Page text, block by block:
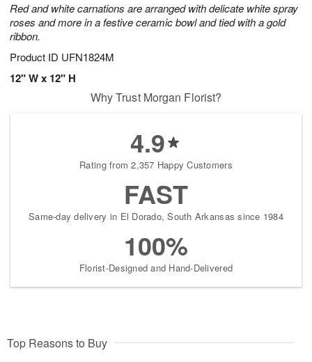
Red and white carnations are arranged with delicate white spray
roses and more in a festive ceramic bowl and tied with a gold
ribbon.
Product ID UFN1824M
12" W x 12" H
Why Trust Morgan Florist?
4.9
Rating from 2,357 Happy Customers
FAST
Same-day delivery in El Dorado, South Arkansas since 1984
100%
Florist-Designed and Hand-Delivered
Top Reasons to Buy